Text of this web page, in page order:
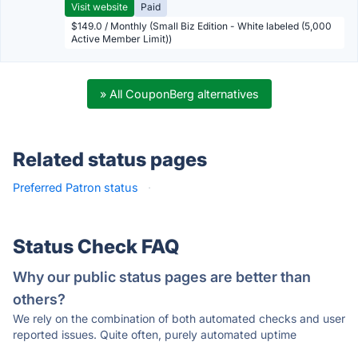
Visit website
Paid
$149.0 / Monthly (Small Biz Edition - White labeled (5,000
Active Member Limit))
» All CouponBerg alternatives
Related status pages
Preferred Patron status ·
Status Check FAQ
Why our public status pages are better than
others?
We rely on the combination of both automated checks and user
reported issues. Quite often, purely automated uptime